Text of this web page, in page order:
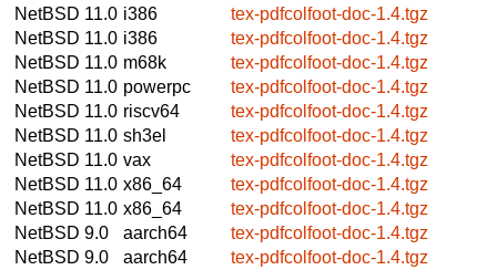
NetBSD 11.0 i386
tex-pdfcolfoot-doc-1.4.tgz
NetBSD 11.0 i386
tex-pdfcolfoot-doc-1.4.tgz
NetBSD 11.0 m68k
tex-pdfcolfoot-doc-1.4.tgz
NetBSD 11.0 powerpc
tex-pdfcolfoot-doc-1.4.tgz
NetBSD 11.0 riscv64
tex-pdfcolfoot-doc-1.4.tgz
NetBSD 11.0 sh3el
tex-pdfcolfoot-doc-1.4.tgz
NetBSD 11.0 vax
tex-pdfcolfoot-doc-1.4.tgz
NetBSD 11.0 x86_64
tex-pdfcolfoot-doc-1.4.tgz
NetBSD 11.0 x86_64
tex-pdfcolfoot-doc-1.4.tgz
NetBSD 9.0
aarch64
tex-pdfcolfoot-doc-1.4.tgz
NetBSD 9.0
aarch64
tex-pdfcolfoot-doc-1.4.tgz